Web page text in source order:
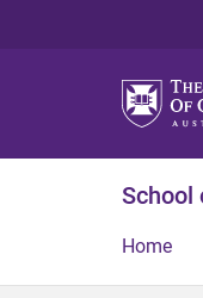
School
Home